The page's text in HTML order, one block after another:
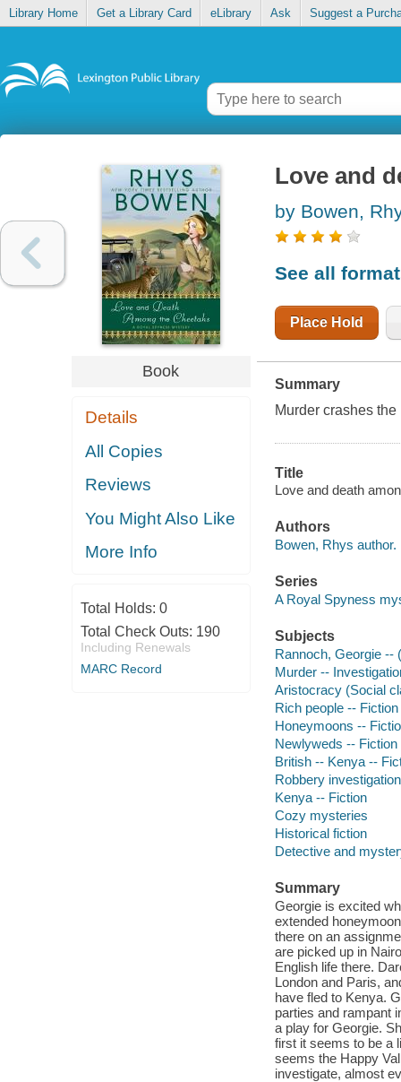
Library Home Get a Library Card eLibrary Ask Suggest a
Book
Details
All Copies
Reviews
You Might Also Like
More Info
Total Holds: 0
Total Check Outs: 190
Including Renewals
MARC Record
Love and
by Bowen,
See all
Place Hold
Summary
Murder crashes
Title
Love and death
Authors
Bowen, Rhys author.
Series
A Royal Spyness
Subjects
Rannoch, Georgie --
Murder --
Aristocracy (Social
Rich people -- Fiction
Honeymoons --
Newlyweds -- Fiction
British -- Kenya --
Robbery
Kenya -- Fiction
Cozy mysteries
Historical fiction
Detective and
Summary
Georgie is excited
extended
there on an
are picked up in
English life there.
London and Paris,
have fled to Kenya.
parties and rampant
a play for Georgie.
first it seems to be a
seems the Happy
investigate, almost